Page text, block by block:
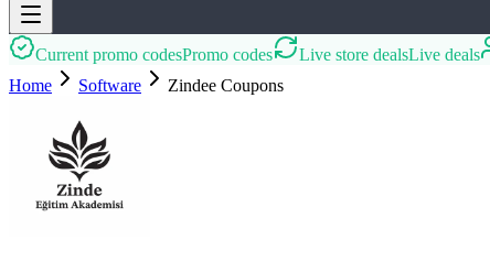
Current promo codesPromo codes Live store dealsLive deals
Home
Software Zindee Coupons